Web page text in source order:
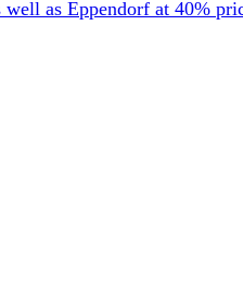
as Eppendorf at 40%